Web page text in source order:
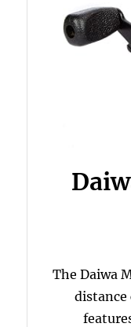
The Daiwa
distance